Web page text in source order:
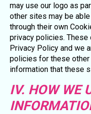
may use our logo as
other sites may be
through their own
privacy policies.
Privacy Policy and we
policies for these
information that these
IV. HOW WE